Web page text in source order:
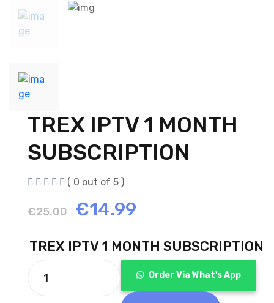
TREX IPTV 1 MONTH
SUBSCRIPTION
( 0 out of 5 )
€25.00
Original
price
was:
€25.00.
€14.99
price
is:
€14.99.
TREX IPTV 1 MONTH SUBSCRIPTION
Order Via What's App